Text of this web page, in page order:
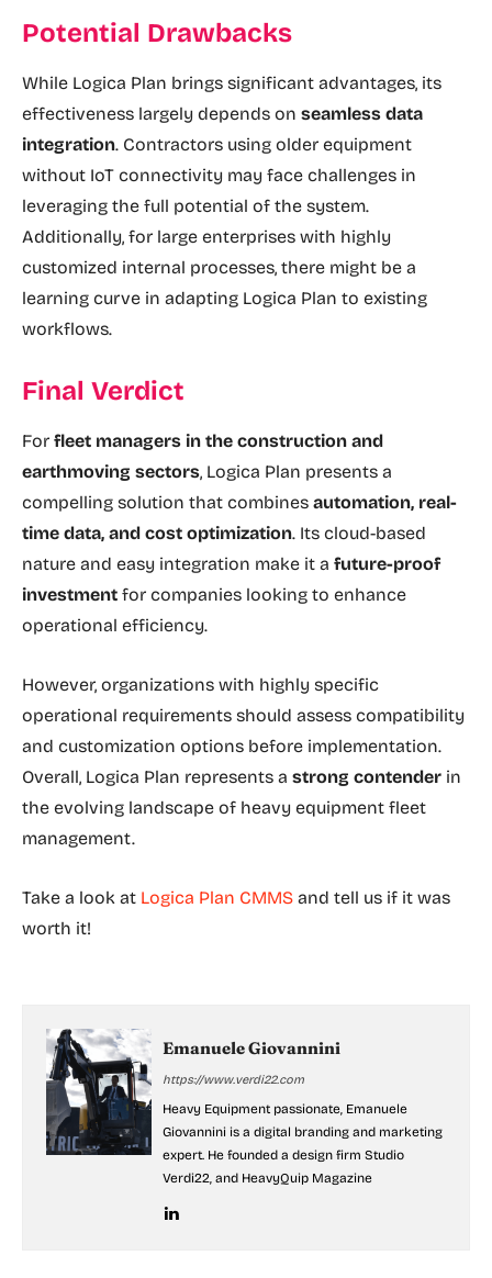
Potential Drawbacks
While Logica Plan brings significant advantages, its
effectiveness largely depends on seamless data
integration. Contractors using older equipment
without IoT connectivity may face challenges in
leveraging the full potential of the system.
Additionally, for large enterprises with highly
customized internal processes, there might be a
learning curve in adapting Logica Plan to existing
workflows.
Final Verdict
For fleet managers in the construction and
earthmoving sectors, Logica Plan presents a
compelling solution that combines automation, real-
time data, and cost optimization. Its cloud-based
nature and easy integration make it a future-proof
investment for companies looking to enhance
operational efficiency.
However, organizations with highly specific
operational requirements should assess compatibility
and customization options before implementation.
Overall, Logica Plan represents a strong contender in
the evolving landscape of heavy equipment fleet
management.
Take a look at Logica Plan CMMS and tell us if it was
worth it!
Emanuele Giovannini
https://www.verdi22.com
Heavy Equipment passionate, Emanuele
Giovannini is a digital branding and marketing
expert. He founded a design firm Studio
Verdi22, and HeavyQuip Magazine